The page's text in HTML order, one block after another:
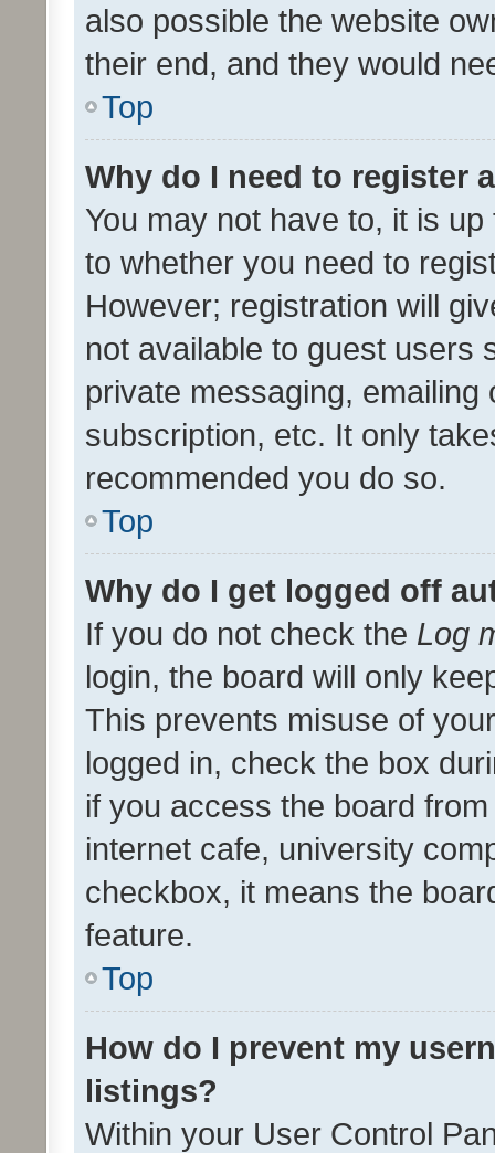
also possible the website
their end, and they would
Top
Why do I need to register
You may not have to, it is
to whether you need to
However; registration will
not available to guest users
private messaging,
subscription, etc. It only
recommended you do so.
Top
Why do I get logged off
If you do not check the Log
login, the board will only
This prevents misuse of
logged in, check the box
if you access the board
internet cafe, university
checkbox, it means the
feature.
Top
How do I prevent my
listings?
Within your User Control